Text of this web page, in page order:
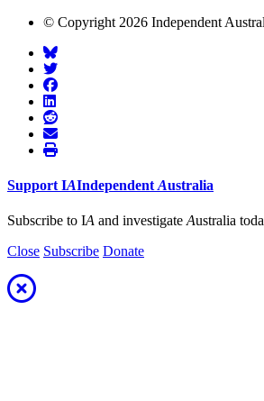
© Copyright 2026 Independent
Support IAIndependent Australia
Subscribe to IA and investigate Australia
Close Subscribe Donate